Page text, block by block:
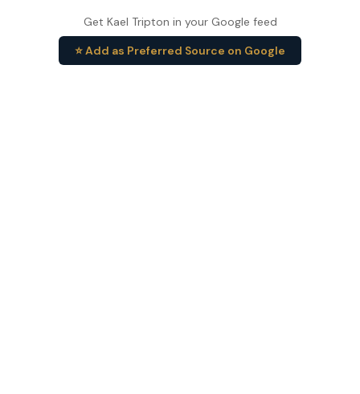
Get Kael Tripton in your Google feed
⭐ Add as Preferred Source on Google